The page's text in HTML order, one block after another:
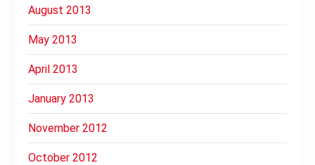
August 2013
May 2013
April 2013
January 2013
November 2012
October 2012